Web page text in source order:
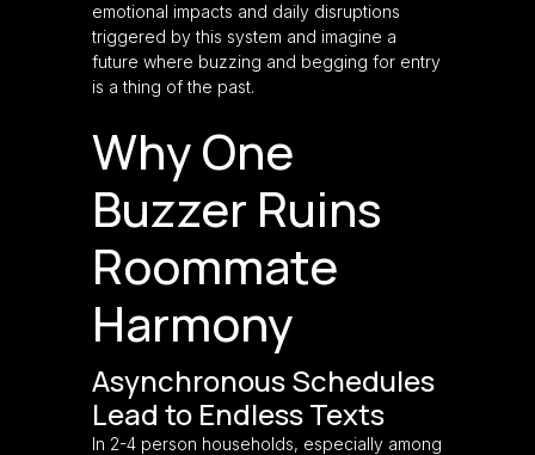
emotional impacts and daily disruptions
triggered by this system and imagine a
future where buzzing and begging for entry
is a thing of the past.
Why One
Buzzer Ruins
Roommate
Harmony
Asynchronous Schedules
Lead to Endless Texts
In 2-4 person households, especially among